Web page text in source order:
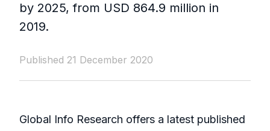
by 2025, from USD 864.9 million in
2019.
Published 21 December 2020
Global Info Research offers a latest published